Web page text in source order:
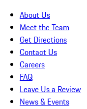
About Us
Meet the Team
Get Directions
Contact Us
Careers
FAQ
Leave Us a Review
News & Events